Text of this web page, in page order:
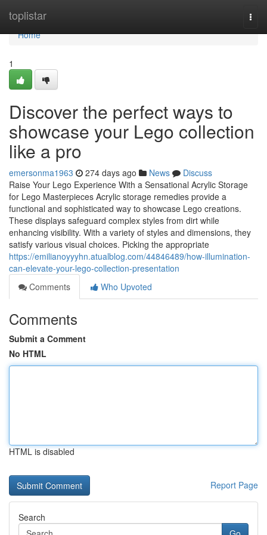
toplistar
Home
Home
1
Discover the perfect ways to
showcase your Lego collection
like a pro
emersonma1963 274 days ago News
Discuss
Raise Your Lego Experience With a Sensational Acrylic Storage
for Lego Masterpieces Acrylic storage remedies provide a
functional and sophisticated way to showcase Lego creations.
These displays safeguard complex styles from dirt while
enhancing visibility. With a variety of styles and dimensions, they
satisfy various visual choices. Picking the appropriate
https://emilianoyyyhn.atualblog.com/44846489/how-illumination-
can-elevate-your-lego-collection-presentation
Comments
Who Upvoted
Comments
Submit a Comment
No HTML
HTML is disabled
Report Page
Search